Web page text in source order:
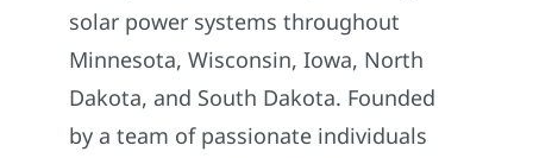
solar power systems throughout
Minnesota, Wisconsin, Iowa, North
Dakota, and South Dakota. Founded
by a team of passionate individuals